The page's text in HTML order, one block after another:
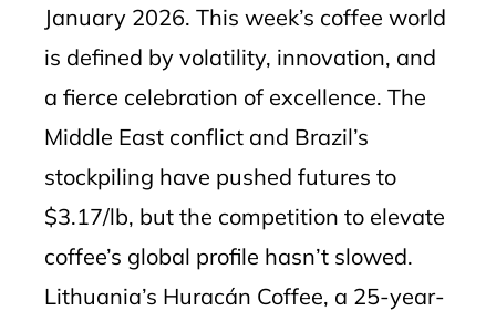
January 2026. This week’s coffee world
is defined by volatility, innovation, and
a fierce celebration of excellence. The
Middle East conflict and Brazil’s
stockpiling have pushed futures to
$3.17/lb, but the competition to elevate
coffee’s global profile hasn’t slowed.
Lithuania’s Huracán Coffee, a 25-year-